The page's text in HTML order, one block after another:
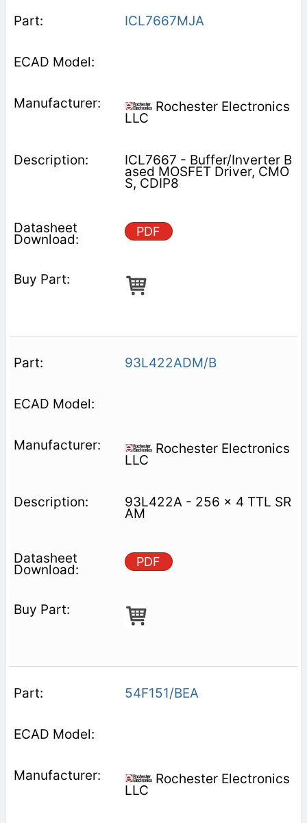
ICL7667MJA
Rochester Electronics
LLC
ICL7667 - Buffer/Inverter B
ased MOSFET Driver, CMO
S, CDIP8
PDF
93L422ADM/B
Rochester Electronics
LLC
93L422A - 256 x 4 TTL SR
AM
PDF
54F151/BEA
Rochester Electronics
LLC